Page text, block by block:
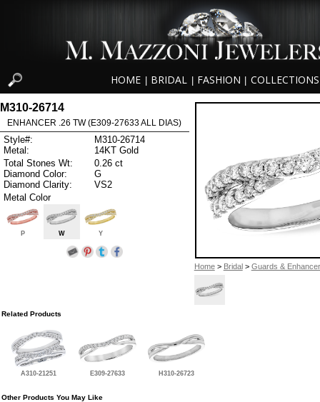
HOME BRIDAL FASHION COLLECTIONS
Home> Bridal > Guards &
M310-26714
ENHANCER .26 TW (E309-27633 ALL DIAS)
Style#:
M310-26714
Metal:
14KT Gold
Total Stones Wt:
0.26 ct
Diamond Color:
G
Diamond Clarity:
VS2
Metal Color
P W Y
Related Products
A310-21251 E309-27633 H310-26723
Other Products You May Like